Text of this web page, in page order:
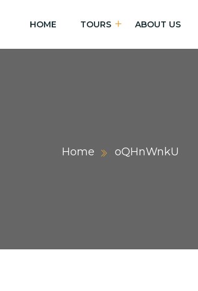
HOME TOURS ABOUT US
Home oQHnWnkU